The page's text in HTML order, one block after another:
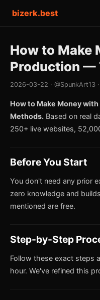
bizerk.best
How to Make
Production —
2026-03-22 · @SpunkArt13 ·
How to Make Money
Methods. Based on real
250+ live websites,
Before You Start
You don't need any prior
zero knowledge and
mentioned are free.
Step-by-Step
Follow these exact steps
hour. We've refined this